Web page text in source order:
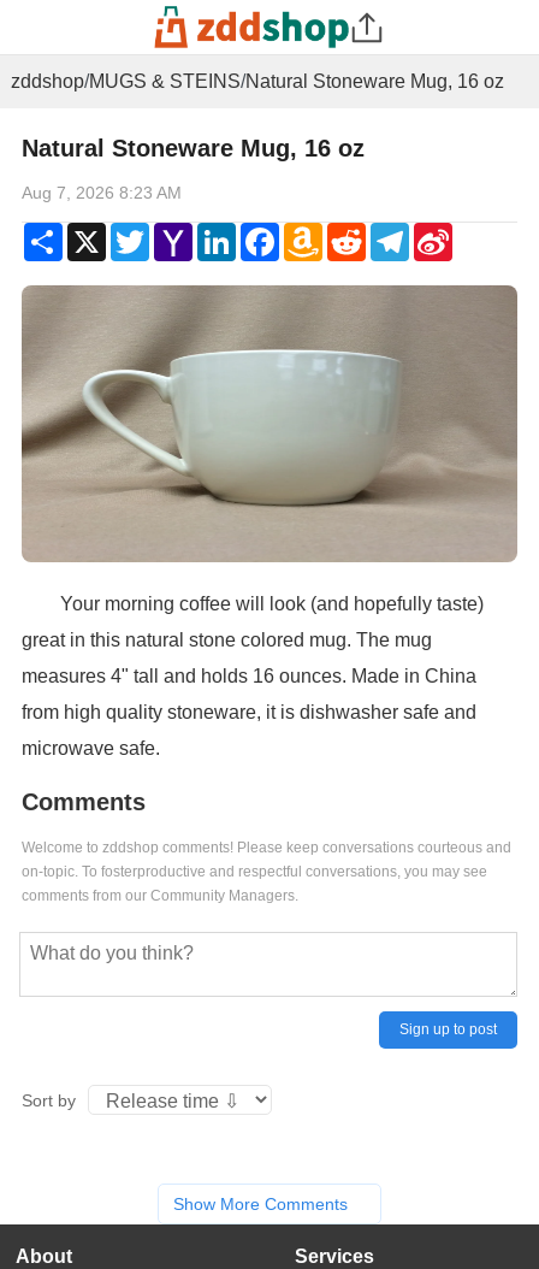
zddshop/MUGS & STEINS/Natural Stoneware Mug, 16 oz
Natural Stoneware Mug, 16 oz
Aug 7, 2026 8:23 AM
ShareX TwitterYahoo
Mail
LinkedInFacebookAmazon
Wish
RedditTelegram
Sina
Your morning coffee will look (and hopefully taste)
great in this natural stone colored mug. The mug
measures 4" tall and holds 16 ounces. Made in China
from high quality stoneware, it is dishwasher safe and
microwave safe.
Comments
Welcome to zddshop comments! Please keep conversations courteous and
on-topic. To fosterproductive and respectful conversations, you may see
comments from our Community Managers.
Sign up to post
Sort by
Show More Comments
About Services